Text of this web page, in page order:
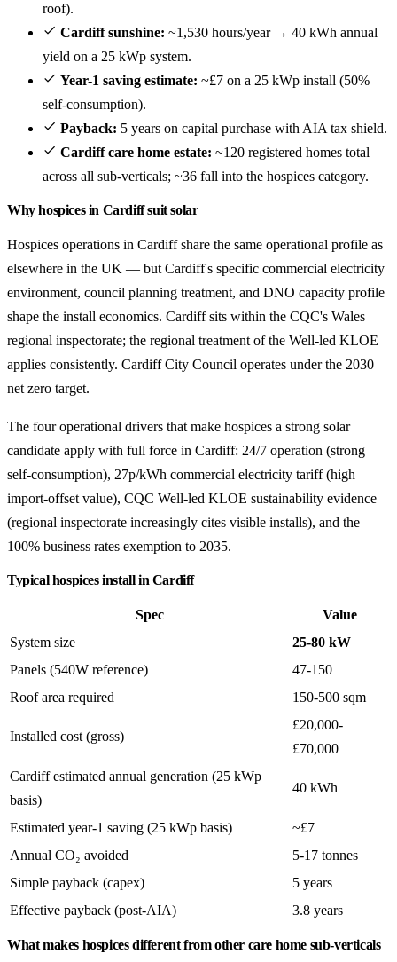
roof).
Cardiff sunshine: ~1,530 hours/year → 40 kWh annual
yield on a 25 kWp system.
Year-1 saving estimate: ~£7 on a 25 kWp install (50%
self-consumption).
Payback: 5 years on capital purchase with AIA tax shield.
Cardiff care home estate: ~120 registered homes total
across all sub-verticals; ~36 fall into the hospices category.
Why hospices in Cardiff suit solar
Hospices operations in Cardiff share the same operational profile as
elsewhere in the UK — but Cardiff's specific commercial electricity
environment, council planning treatment, and DNO capacity profile
shape the install economics. Cardiff sits within the CQC's Wales
regional inspectorate; the regional treatment of the Well-led KLOE
applies consistently. Cardiff City Council operates under the 2030
net zero target.
The four operational drivers that make hospices a strong solar
candidate apply with full force in Cardiff: 24/7 operation (strong
self-consumption), 27p/kWh commercial electricity tariff (high
import-offset value), CQC Well-led KLOE sustainability evidence
(regional inspectorate increasingly cites visible installs), and the
100% business rates exemption to 2035.
Typical hospices install in Cardiff
Spec
Value
System size
25-80 kW
Panels (540W reference)
47-150
Roof area required
150-500 sqm
Installed cost (gross)
£20,000-
£70,000
Cardiff estimated annual generation (25 kWp
basis)
40 kWh
Estimated year-1 saving (25 kWp basis)
~£7
Annual CO₂ avoided
5-17 tonnes
Simple payback (capex)
5 years
Effective payback (post-AIA)
3.8 years
What makes hospices different from other care home sub-verticals